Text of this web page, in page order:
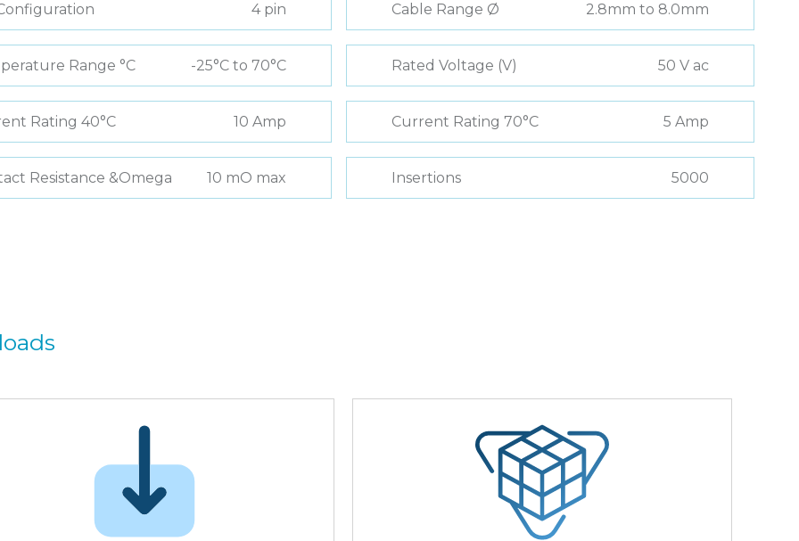
4 pin Cable Range Ø 2.8mm to 8.0mm
Range °C -25°C to 70°C Rated Voltage (V) 50 V ac
Rating 40°C 10 Amp Current Rating 70°C 5 Amp
Resistance &Omega 10 mO max Insertions 5000